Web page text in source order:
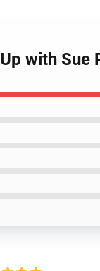
with Sue